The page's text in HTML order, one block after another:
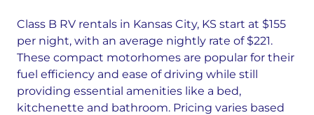
Class B RV rentals in Kansas City, KS start at $155
per night, with an average nightly rate of $221.
These compact motorhomes are popular for their
fuel efficiency and ease of driving while still
providing essential amenities like a bed,
kitchenette and bathroom. Pricing varies based